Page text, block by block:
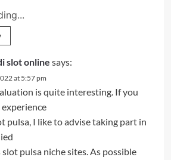
slot online says:
at 5:57 pm
is quite interesting. If you
pulsa, I like to advise taking part in
pulsa niche sites. As possible